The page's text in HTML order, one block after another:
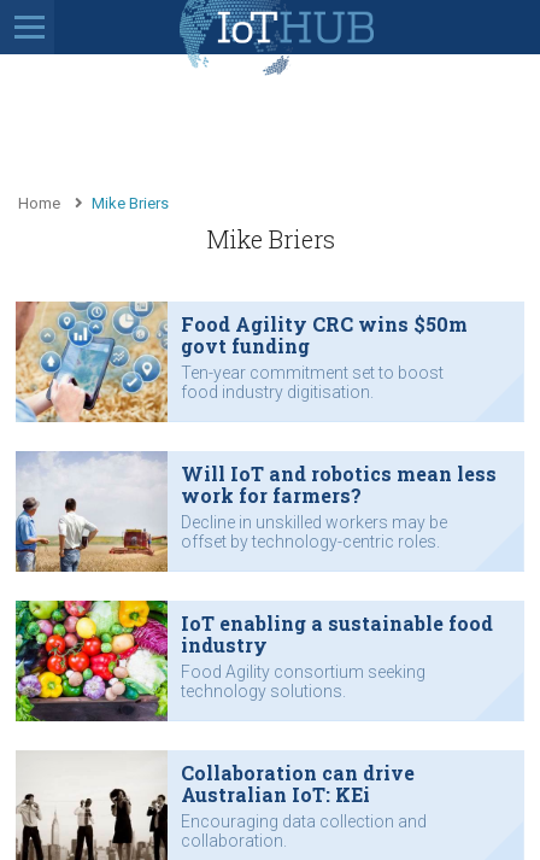
Home Mike Briers
Mike Briers
Food Agility CRC wins $50m
govt funding
Ten-year commitment set to boost
food industry digitisation.
Will IoT and robotics mean less
work for farmers?
Decline in unskilled workers may be
offset by technology-centric roles.
IoT enabling a sustainable food
industry
Food Agility consortium seeking
technology solutions.
Collaboration can drive
Australian IoT: KEi
Encouraging data collection and
collaboration.